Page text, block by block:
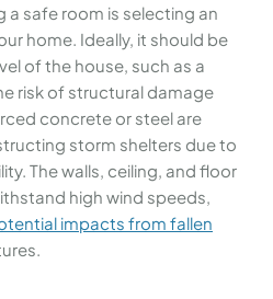
a safe room is selecting an
home. Ideally, it should be
of the house, such as a
risk of structural damage
concrete or steel are
storm shelters due to
The walls, ceiling, and floor
high wind speeds,
impacts from fallen